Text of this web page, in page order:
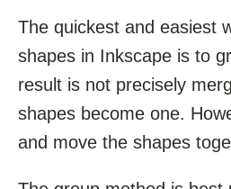
The quickest and easiest
shapes in Inkscape is to
result is not precisely
shapes become one.
and move the shapes